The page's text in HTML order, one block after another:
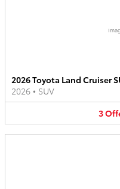
2026 Toyota Land Cruiser
2026 • SUV
3